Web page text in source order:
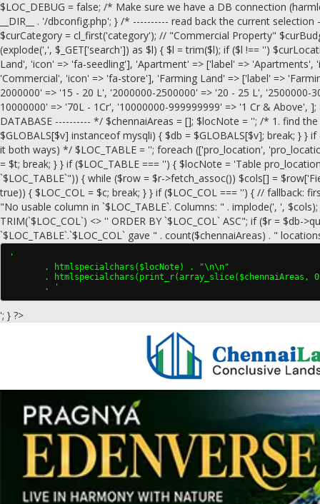
$LOC_DEBUG = false; /* Make sure we have a DB connection
__DIR__ . '/dbconfig.php'; } /* ---------- read back the current
$curCategory = cl_first('category'); // "Commercial Property"
(explode(',', $_GET['search']) as $l) { $l = trim($l); if ($l !== '')
Land', 'icon' => 'fa-seedling'], 'Apartment' => ['label' =>
'Commercial', 'icon' => 'fa-store'], 'Farming Land' => ['label' =>
2000000' => '15 - 20 L', '2000000-2500000' => '20 - 25 L',
10000000' => '70L - 1Cr', '10000000-999999999' => '1 Cr & Above',
DATABASE ---------- */ $chennaiAreas = []; $locNote = ''; /* 1. find
$GLOBALS[$v] instanceof mysqli) { $db = $GLOBALS[$v]; break; }
it both ways) */ $LOC_TABLE = ''; foreach (['pro_location',
= $t; break; } } if ($LOC_TABLE === '') { $locNote = 'Table
`$LOC_TABLE`")) { while ($row = $r->fetch_assoc()) $cols[] =
true)) { $LOC_COL = $c; break; } } if ($LOC_COL === '') { // fallback:
"No usable column in `$LOC_TABLE`. Columns: " . implode(', ',
TRIM(`$LOC_COL`) <> '' ORDER BY `$LOC_COL` ASC"; if ($r =
`$LOC_TABLE`.`$LOC_COL` gave " . count($chennaiAreas) . "
'
       . htmlspecialchars($locNote) . "\n\n"
. htmlspecialchars(print_r(array_slice($chennaiAreas,
       . '
'; } ?>